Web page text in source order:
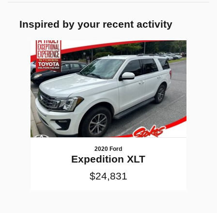
Inspired by your recent activity
Slide 1 of 1
2020 Ford
Expedition XLT
$24,831